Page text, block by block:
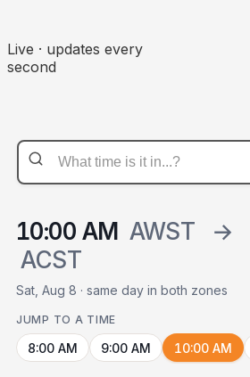
Live · updates every
second
10:00 AM AWST →
ACST
Sat, Aug 8 · same day in both zones
JUMP TO A TIME
8:00 AM 9:00 AM 10:00 AM